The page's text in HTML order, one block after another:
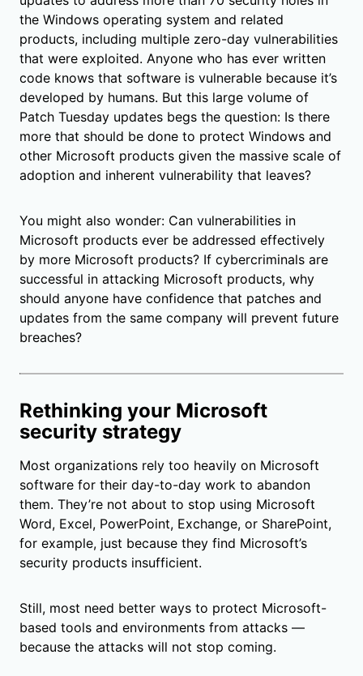
the Windows operating system and related
products, including multiple zero-day vulnerabilities
that were exploited. Anyone who has ever written
code knows that software is vulnerable because it’s
developed by humans. But this large volume of
Patch Tuesday updates begs the question: Is there
more that should be done to protect Windows and
other Microsoft products given the massive scale of
adoption and inherent vulnerability that leaves?
You might also wonder: Can vulnerabilities in
Microsoft products ever be addressed effectively
by more Microsoft products? If cybercriminals are
successful in attacking Microsoft products, why
should anyone have confidence that patches and
updates from the same company will prevent future
breaches?
Rethinking your Microsoft
security strategy
Most organizations rely too heavily on Microsoft
software for their day-to-day work to abandon
them. They’re not about to stop using Microsoft
Word, Excel, PowerPoint, Exchange, or SharePoint,
for example, just because they find Microsoft’s
security products insufficient.
Still, most need better ways to protect Microsoft-
based tools and environments from attacks —
because the attacks will not stop coming.